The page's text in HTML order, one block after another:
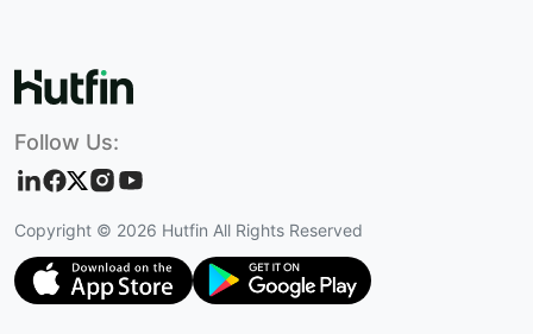
Follow Us:
Copyright © 2026 Hutfin All Rights Reserved